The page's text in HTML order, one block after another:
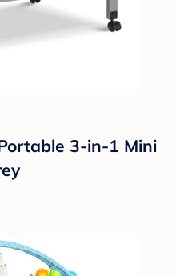
3-in-1 Mini